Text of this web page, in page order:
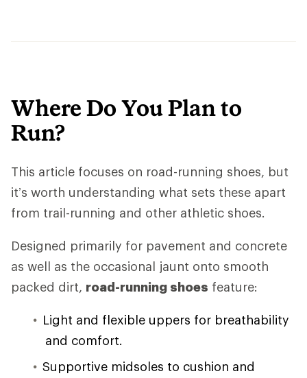
Where Do You Plan to
Run?
This article focuses on road-running shoes, but
it’s worth understanding what sets these apart
from trail-running and other athletic shoes.
Designed primarily for pavement and concrete
as well as the occasional jaunt onto smooth
packed dirt, road-running shoes feature:
Light and flexible uppers for breathability
and comfort.
Supportive midsoles to cushion and